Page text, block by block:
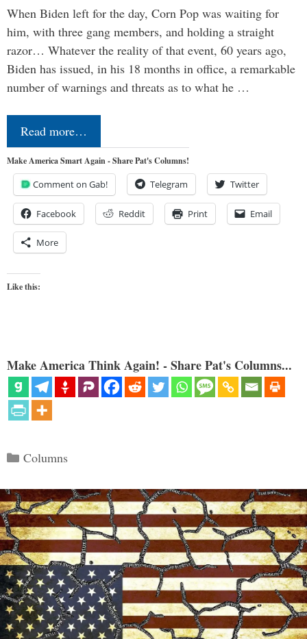
When Biden left for the day, Corn Pop was waiting for
him, with three gang members, and holding a straight
razor… Whatever the reality of that event, 60 years ago,
Biden has issued, in his 18 months in office, a remarkable
number of warnings and threats as to what he …
Read more…
Make America Smart Again - Share Pat's Columns!
Comment on Gab! Telegram Twitter
Facebook Reddit Print Email
More
Like this:
Make America Think Again! - Share Pat's Columns...
Categories
Columns